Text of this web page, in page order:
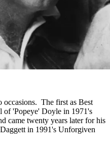
occasions. The first as Best
of 'Popeye' Doyle in 1971's
came twenty years later for his
in 1991's Unforgiven